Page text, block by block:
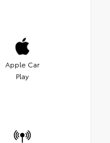
Apple Car
Play